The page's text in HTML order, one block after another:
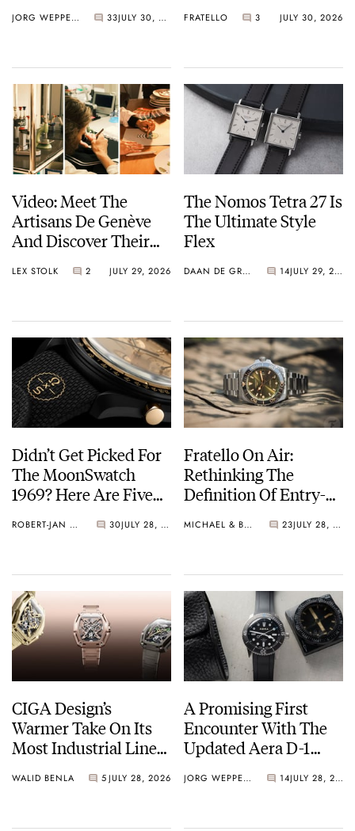
JORG WEPPELINK 33 JULY 30, 2026 FRATELLO 3 JULY 30, 2026
Video: Meet The
Artisans De Genève
And Discover Their
LEX STOLK 2 JULY 29, 2026
The Nomos Tetra 27 Is
The Ultimate Style
Flex
DAAN DE GROOT 14 JULY 29, 2026
Didn’t Get Picked For
The MoonSwatch
1969? Here Are Five
Instead ROBERT-JAN BROER 30 JULY 28, 2026
Fratello On Air:
Rethinking The
Definition Of Entry-
MICHAEL & BALAZS 23 JULY 28, 2026
CIGA Design’s
Warmer Take On Its
Most Industrial Line
WALID BENLA 5JULY 28, 2026
A Promising First
Encounter With The
Updated Aera D-1
JORG WEPPELINK 14 JULY 28, 2026